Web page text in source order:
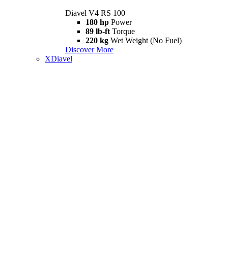
Diavel V4 RS 100
180 hp Power
89 lb-ft Torque
220 kg Wet Weight (No Fuel)
Discover More
XDiavel